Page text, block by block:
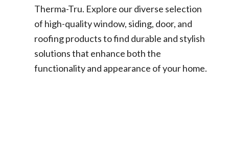
Therma-Tru. Explore our diverse selection
of high-quality window, siding, door, and
roofing products to find durable and stylish
solutions that enhance both the
functionality and appearance of your home.